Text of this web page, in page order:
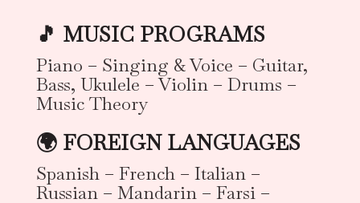
🎵 MUSIC PROGRAMS
Piano – Singing & Voice – Guitar,
Bass, Ukulele – Violin – Drums –
Music Theory
🌍 FOREIGN LANGUAGES
Spanish – French – Italian –
Russian – Mandarin – Farsi –